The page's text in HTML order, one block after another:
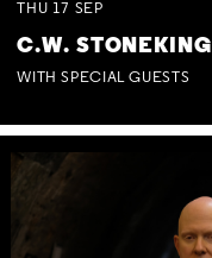
THU 17 SEP
C.W. STONEKING
WITH SPECIAL GUESTS